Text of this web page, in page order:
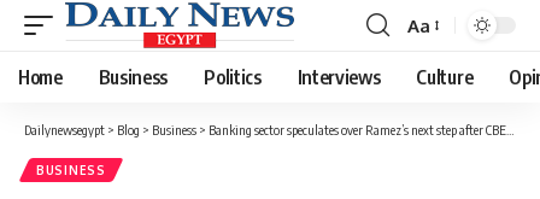
Font
Resizer
Aa
Home Business Politics Interviews Culture
Dailynewsegypt > Blog > Business > Banking sector speculates over Ramez’s next step after CBE resignation
BUSINESS